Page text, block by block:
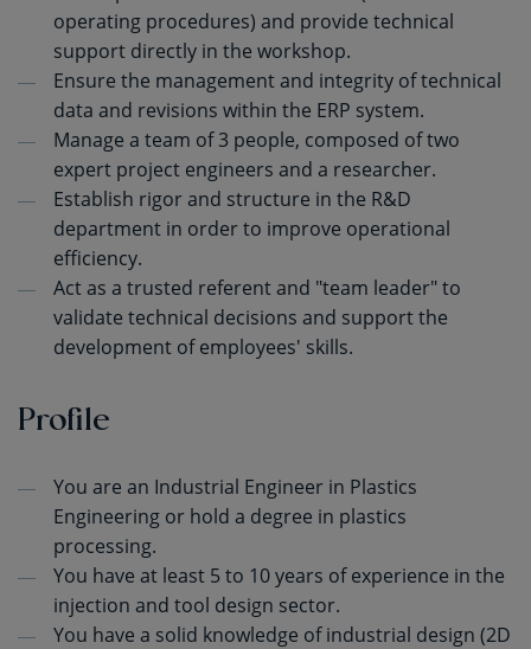
operating procedures) and provide technical
support directly in the workshop.
Ensure the management and integrity of technical
data and revisions within the ERP system.
Manage a team of 3 people, composed of two
expert project engineers and a researcher.
Establish rigor and structure in the R&D
department in order to improve operational
efficiency.
Act as a trusted referent and "team leader" to
validate technical decisions and support the
development of employees' skills.
Profile
You are an Industrial Engineer in Plastics
Engineering or hold a degree in plastics
processing.
You have at least 5 to 10 years of experience in the
injection and tool design sector.
You have a solid knowledge of industrial design (2D